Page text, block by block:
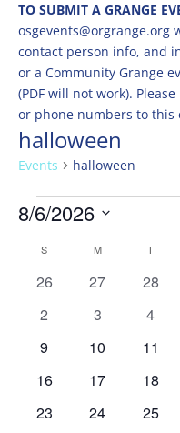
TO SUBMIT A GRANGE
contact person info, and
or a Community Grange
(PDF will not work).
or phone numbers to this
halloween
Events halloween
Events
8/6/2026
date.
Calendar
of
S MMONDAY T
0
26
0
27
0
28
0
2
0
3
0
4
0
9
0
10
0
11
0
16
0
17
0
18
0
23
0
24
0
25